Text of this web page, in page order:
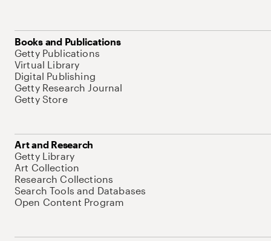
Books and Publications
Getty Publications
Virtual Library
Digital Publishing
Getty Research Journal
Getty Store
Art and Research
Getty Library
Art Collection
Research Collections
Search Tools and Databases
Open Content Program